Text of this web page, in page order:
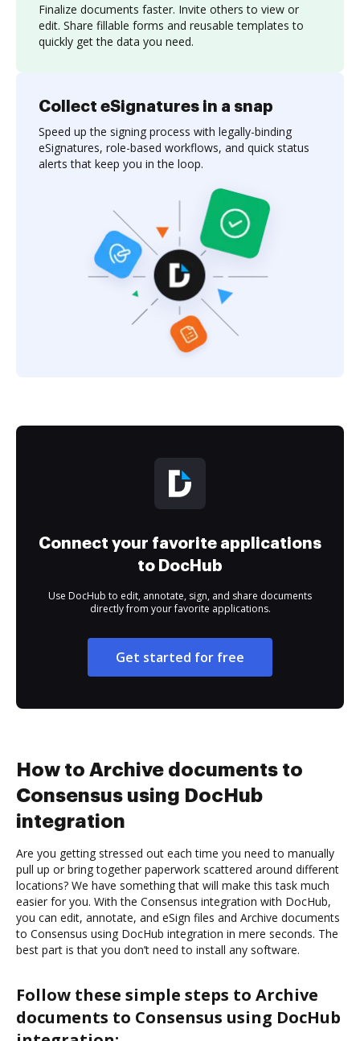
Finalize documents faster. Invite others to view or
edit. Share fillable forms and reusable templates to
quickly get the data you need.
Collect eSignatures in a snap
Speed up the signing process with legally-binding
eSignatures, role-based workflows, and quick status
alerts that keep you in the loop.
Connect your favorite applications
to DocHub
Use DocHub to edit, annotate, sign, and share documents
directly from your favorite applications.
Get started for free
How to Archive documents to
Consensus using DocHub
integration
Are you getting stressed out each time you need to manually
pull up or bring together paperwork scattered around different
locations? We have something that will make this task much
easier for you. With the Consensus integration with DocHub,
you can edit, annotate, and eSign files and Archive documents
to Consensus using DocHub integration in mere seconds. The
best part is that you don’t need to install any software.
Follow these simple steps to Archive
documents to Consensus using DocHub